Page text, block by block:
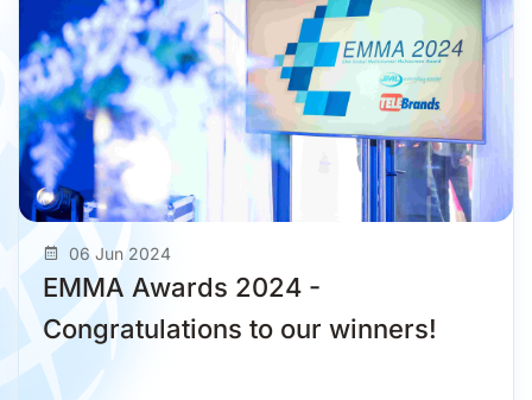
06 Jun 2024
EMMA Awards 2024 -
Congratulations to our winners!